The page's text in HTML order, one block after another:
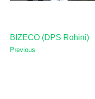
BIZECO (DPS Rohini)
Previous